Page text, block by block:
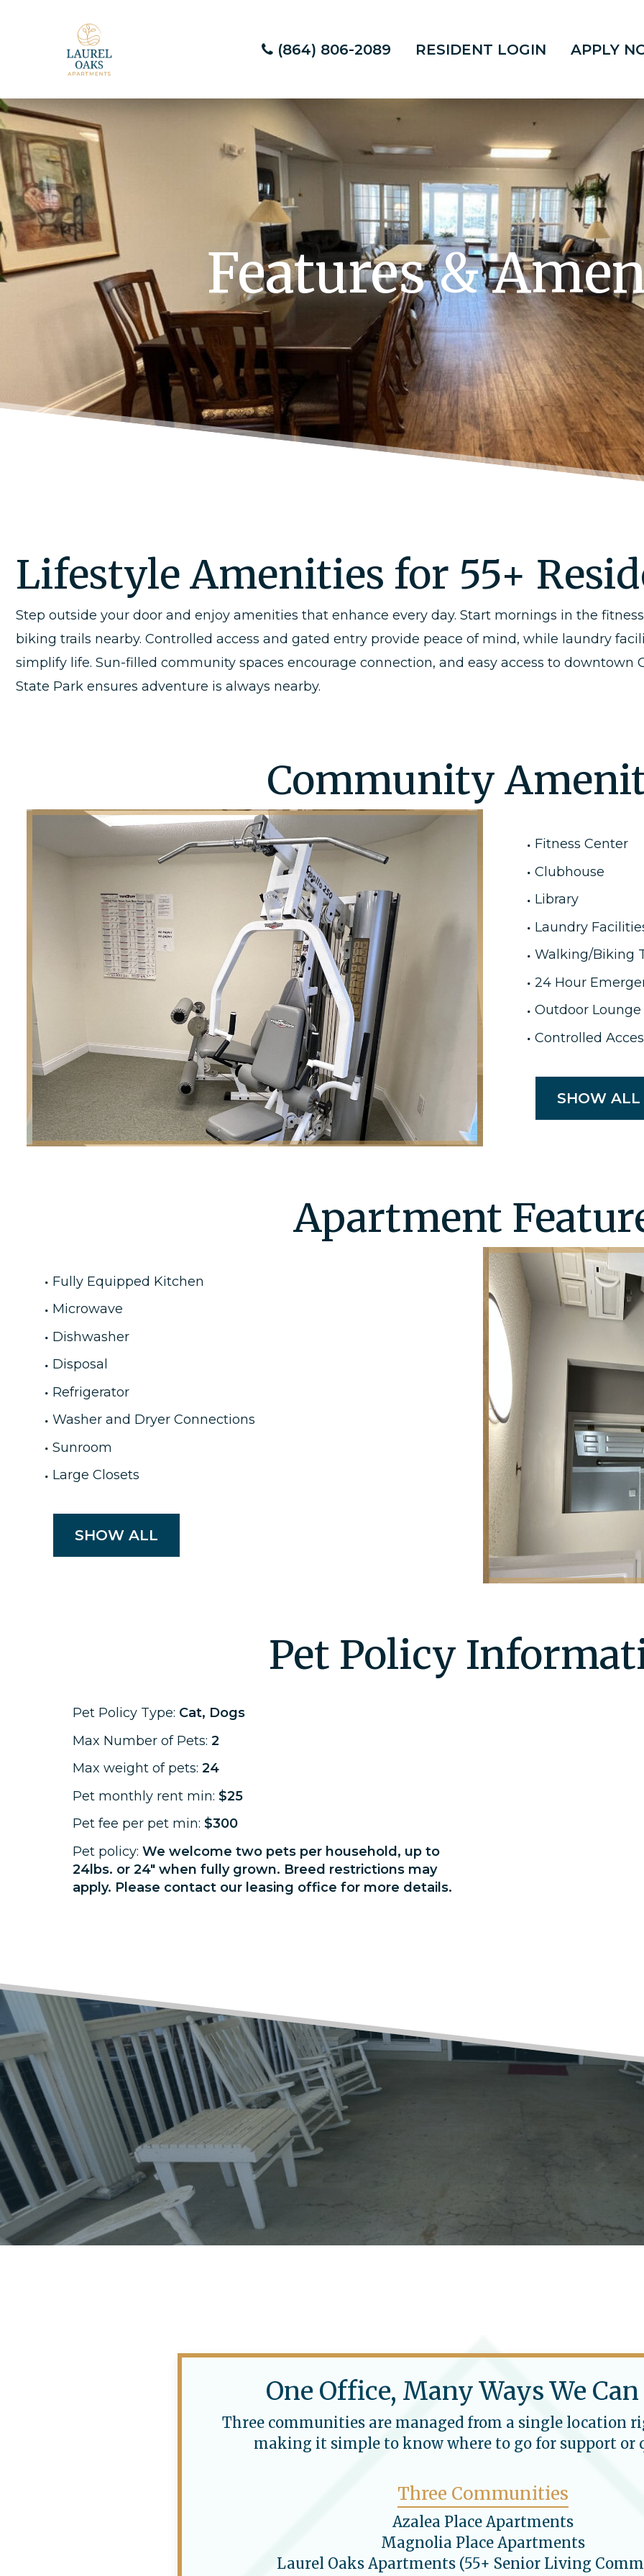
(864) 806-2089 RESIDENT LOGIN APPLY
Features &
Lifestyle Amenities for 55+
Step outside your door and enjoy amenities that enhance every day. Start mornings in the
biking trails nearby. Controlled access and gated entry provide peace of mind, while laundry
simplify life. Sun-filled community spaces encourage connection, and easy access to downtown
State Park ensures adventure is always nearby.
Community
Fitness Center
Clubhouse
Library
Laundry
Walking/Biking
24 Hour
Outdoor Lounge
Controlled
SHOW ALL
Apartment
Fully Equipped Kitchen
Microwave
Dishwasher
Disposal
Refrigerator
Washer and Dryer Connections
Sunroom
Large Closets
SHOW ALL
Pet Policy
Pet Policy Type: Cat, Dogs
Max Number of Pets: 2
Max weight of pets: 24
Pet monthly rent min: $25
Pet fee per pet min: $300
Pet policy: We welcome two pets per household, up to
24lbs. or 24" when fully grown. Breed restrictions may
apply. Please contact our leasing office for more details.
One Office, Many Ways We
Three communities are managed from a single location
making it simple to know where to go for support or
Three Communities
Azalea Place Apartments
Magnolia Place Apartments
Laurel Oaks Apartments (55+ Senior Living